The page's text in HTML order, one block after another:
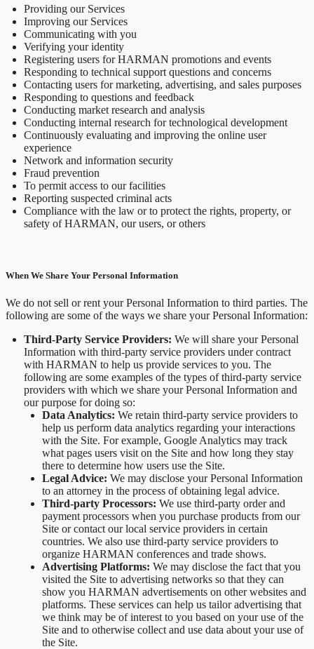
Providing our Services
Improving our Services
Communicating with you
Verifying your identity
Registering users for HARMAN promotions and events
Responding to technical support questions and concerns
Contacting users for marketing, advertising, and sales purposes
Responding to questions and feedback
Conducting market research and analysis
Conducting internal research for technological development
Continuously evaluating and improving the online user
experience
Network and information security
Fraud prevention
To permit access to our facilities
Reporting suspected criminal acts
Compliance with the law or to protect the rights, property, or
safety of HARMAN, our users, or others
When We Share Your Personal Information
We do not sell or rent your Personal Information to third parties. The
following are some of the ways we share your Personal Information:
Third-Party Service Providers: We will share your Personal
Information with third-party service providers under contract
with HARMAN to help us provide services to you. The
following are some examples of the types of third-party service
providers with which we share your Personal Information and
our purpose for doing so:
Data Analytics: We retain third-party service providers to
help us perform data analytics regarding your interactions
with the Site. For example, Google Analytics may track
what pages users visit on the Site and how long they stay
there to determine how users use the Site.
Legal Advice: We may disclose your Personal Information
to an attorney in the process of obtaining legal advice.
Third-party Processors: We use third-party order and
payment processors when you purchase products from our
Site or contact our local service providers in certain
countries. We also use third-party service providers to
organize HARMAN conferences and trade shows.
Advertising Platforms: We may disclose the fact that you
visited the Site to advertising networks so that they can
show you HARMAN advertisements on other websites and
platforms. These services can help us tailor advertising that
we think may be of interest to you based on your use of the
Site and to otherwise collect and use data about your use of
the Site.